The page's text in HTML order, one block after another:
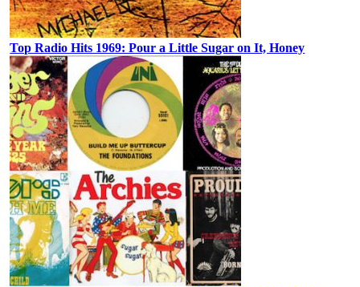
Top Radio Hits 1969: Pour a Little Sugar on It, Honey